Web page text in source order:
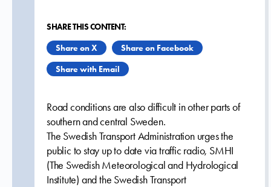
SHARE THIS CONTENT:
Share on X
Share on Facebook
Share with Email
Road conditions are also difficult in other parts of
southern and central Sweden.
The Swedish Transport Administration urges the
public to stay up to date via traffic radio, SMHI
(The Swedish Meteorological and Hydrological
Institute) and the Swedish Transport